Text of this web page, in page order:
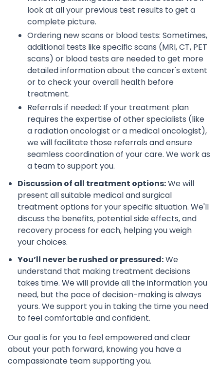
look at all your previous test results to get a
complete picture.
Ordering new scans or blood tests: Sometimes,
additional tests like specific scans (MRI, CT, PET
scans) or blood tests are needed to get more
detailed information about the cancer's extent
or to check your overall health before
treatment.
Referrals if needed: If your treatment plan
requires the expertise of other specialists (like
a radiation oncologist or a medical oncologist),
we will facilitate those referrals and ensure
seamless coordination of your care. We work as
a team to support you.
Discussion of all treatment options:We will
present all suitable medical and surgical
treatment options for your specific situation. We'll
discuss the benefits, potential side effects, and
recovery process for each, helping you weigh
your choices.
You’ll never be rushed or pressured:We
understand that making treatment decisions
takes time. We will provide all the information you
need, but the pace of decision-making is always
yours. We support you in taking the time you need
to feel comfortable and confident.
Our goal is for you to feel empowered and clear
about your path forward, knowing you have a
compassionate team supporting you.